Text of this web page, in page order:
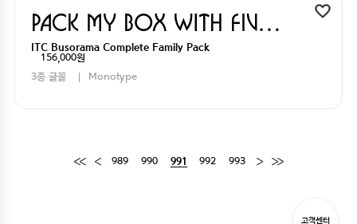
Pack my box with five dizen liquor jugs
ITC Busorama Complete Family Pack
156,000원
3종 글꼴
Monotype
989 990 991 992 993
고객센터